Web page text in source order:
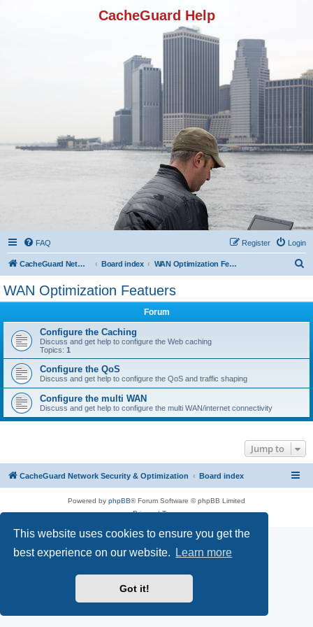
This website uses cookies to ensure you get the
best experience on our website.
Learn more
Got it!
CacheGuard Help
FAQ Login
Register
CacheGuard Network Security & Optimization Board index WAN Optimization Featuers
WAN Optimization Featuers
Forum
Configure the Caching
Discuss and get help to configure the Web caching
Topics: 1
Configure the QoS
Discuss and get help to configure the QoS and traffic shaping
Configure the multi WAN
Discuss and get help to configure the multi WAN/internet connectivity
Jump to
CacheGuard Network Security & Optimization Board index
Powered by phpBB® Forum Software © phpBB Limited
Privacy|Terms